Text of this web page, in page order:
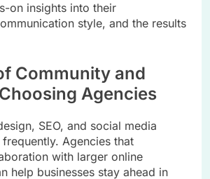
on insights into their
style, and the results
Community and
Agencies
SEO, and social media
Agencies that
with larger online
help businesses stay ahead in